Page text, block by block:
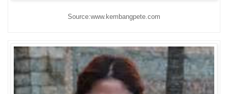
Source:www.kembangpete.com